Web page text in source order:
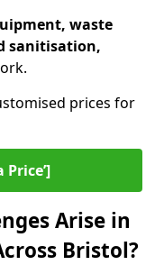
waste
sanitisation,
prices for
Arise in
Bristol?